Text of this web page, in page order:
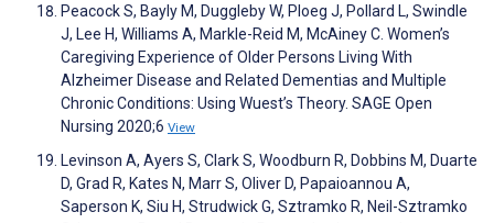
Peacock S, Bayly M, Duggleby W, Ploeg J, Pollard L, Swindle
J, Lee H, Williams A, Markle-Reid M, McAiney C. Women’s
Caregiving Experience of Older Persons Living With
Alzheimer Disease and Related Dementias and Multiple
Chronic Conditions: Using Wuest’s Theory. SAGE Open
Nursing 2020;6 View
Levinson A, Ayers S, Clark S, Woodburn R, Dobbins M, Duarte
D, Grad R, Kates N, Marr S, Oliver D, Papaioannou A,
Saperson K, Siu H, Strudwick G, Sztramko R, Neil-Sztramko